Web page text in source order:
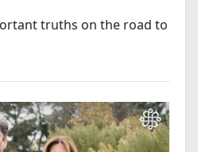
truths on the road to